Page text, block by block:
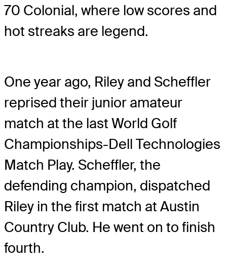
70 Colonial, where low scores and
hot streaks are legend.
One year ago, Riley and Scheffler
reprised their junior amateur
match at the last World Golf
Championships-Dell Technologies
Match Play. Scheffler, the
defending champion, dispatched
Riley in the first match at Austin
Country Club. He went on to finish
fourth.